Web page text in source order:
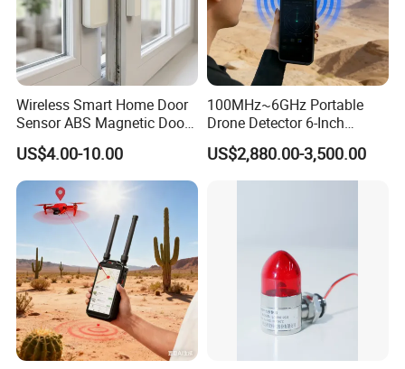
Wireless Smart Home Door
Sensor ABS Magnetic Door
Contact for Home Security
US$4.00-10.00
100MHz~6GHz Portable
Drone Detector 6-Inch
Screen Show Drone ID
Location Pilot Position
US$2,880.00-3,500.00